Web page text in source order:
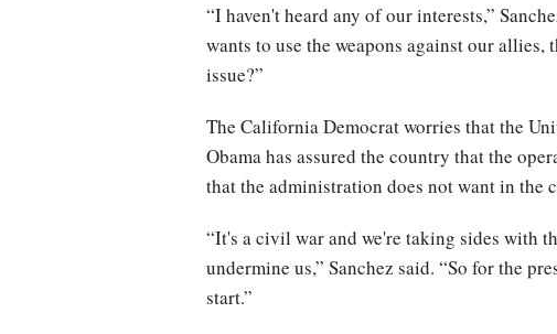
“I haven't heard any of our interests,”
wants to use the weapons against our
issue?”
The California Democrat worries that the
Obama has assured the country that the
that the administration does not want in the
“It's a civil war and we're taking sides with
undermine us,” Sanchez said. “So for the
start.”